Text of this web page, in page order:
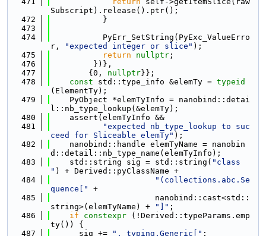
Subscript).release().ptr();
  472
           }
  473
  474
           PyErr_SetString(PyExc_ValueErro
r,
"expected integer or slice" );
  475
return nullptr ;
  476
         })},
  477
        {0,
nullptr}};
  478
const std::type_info &elemTy = typeid
(ElementTy);
  479
    PyObject *elemTyInfo = nanobind::detai
l::nb_type_lookup(&elemTy);
  480
    assert(elemTyInfo &&
  481
"expected nb_type_lookup to suc
ceed for Sliceable elemTy" );
  482
    nanobind::handle elemTyName = nanobin
d::detail::nb_type_name(elemTyInfo);
  483
    std::string sig = std::string(
"class
" ) + Derived::pyClassName +
  484
"(collections.abc.Se
quence["
+
  485
                      nanobind::cast<std::
string>(elemTyName) +
"]" ;
  486
if constexpr (!Derived::typeParams.emp
ty()) {
  487
      sig +=
", typing.Generic[" ;